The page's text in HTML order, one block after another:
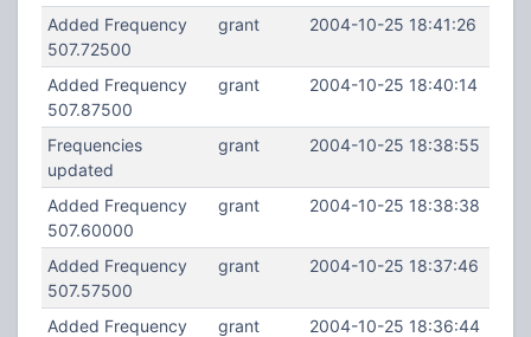
Added Frequency
507.72500
grant 2004-10-25 18:41:26
Added Frequency
507.87500
grant 2004-10-25 18:40:14
Frequencies
updated
grant 2004-10-25 18:38:55
Added Frequency
507.60000
grant 2004-10-25 18:38:38
Added Frequency
507.57500
grant 2004-10-25 18:37:46
Added Frequency
grant 2004-10-25 18:36:44